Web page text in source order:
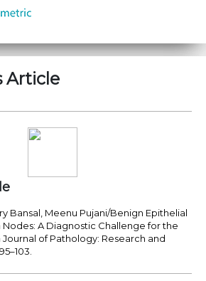
Article
Bansal, Meenu Pujani/Benign Epithelial
Nodes: A Diagnostic Challenge for the
of Pathology: Research and